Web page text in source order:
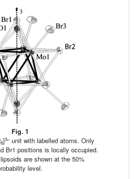
Fig. 1
6]3–unit with labelled atoms. Only
Br1 positions is locally occupied.
are shown at the 50%
level.